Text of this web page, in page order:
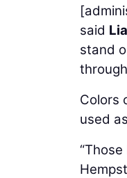
said
stand
Colors
used